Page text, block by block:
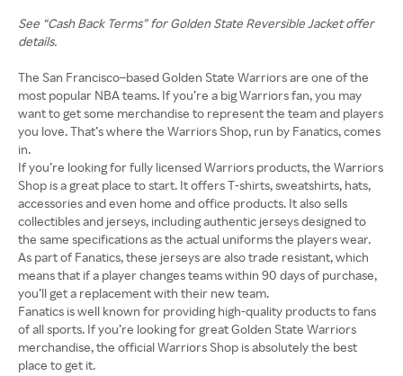
See “Cash Back Terms” for Golden State Reversible Jacket offer
details.
The San Francisco–based Golden State Warriors are one of the
most popular NBA teams. If you’re a big Warriors fan, you may
want to get some merchandise to represent the team and players
you love. That’s where the Warriors Shop, run by Fanatics, comes
in.
If you’re looking for fully licensed Warriors products, the Warriors
Shop is a great place to start. It offers T-shirts, sweatshirts, hats,
accessories and even home and office products. It also sells
collectibles and jerseys, including authentic jerseys designed to
the same specifications as the actual uniforms the players wear.
As part of Fanatics, these jerseys are also trade resistant, which
means that if a player changes teams within 90 days of purchase,
you’ll get a replacement with their new team.
Fanatics is well known for providing high-quality products to fans
of all sports. If you’re looking for great Golden State Warriors
merchandise, the official Warriors Shop is absolutely the best
place to get it.